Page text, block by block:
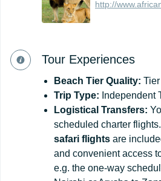
Tour Experiences
Beach Tier Quality:
Trip Type: Independent
Logistical Transfers:
scheduled charter
safari flights are
and convenient access
e.g. the one-way